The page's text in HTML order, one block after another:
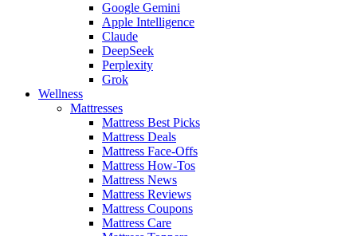
Google Gemini
Apple Intelligence
Claude
DeepSeek
Perplexity
Grok
Wellness
Mattresses
Mattress Best Picks
Mattress Deals
Mattress Face-Offs
Mattress How-Tos
Mattress News
Mattress Reviews
Mattress Coupons
Mattress Care